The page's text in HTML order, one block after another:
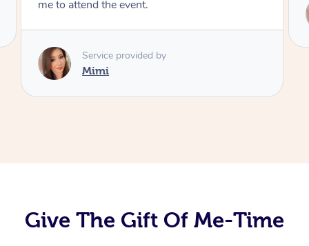
Service provided by
Give The Gift Of Me-Time